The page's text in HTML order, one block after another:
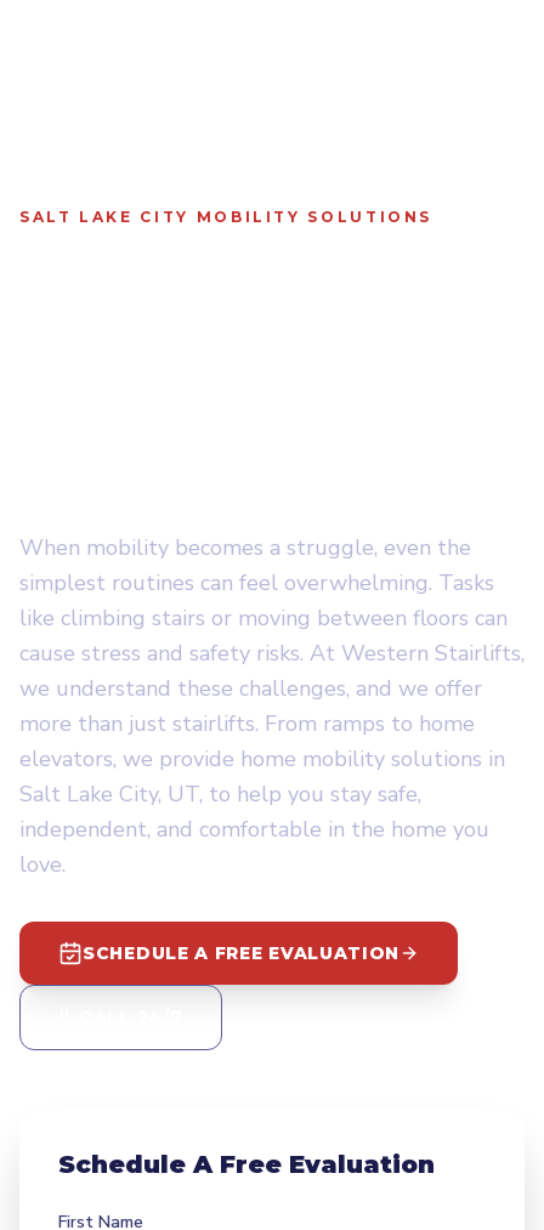
SALT LAKE CITY MOBILITY SOLUTIONS
When mobility becomes a struggle, even the
simplest routines can feel overwhelming. Tasks
like climbing stairs or moving between floors can
cause stress and safety risks. At Western Stairlifts,
we understand these challenges, and we offer
more than just stairlifts. From ramps to home
elevators, we provide home mobility solutions in
Salt Lake City, UT, to help you stay safe,
independent, and comfortable in the home you
love.
SCHEDULE A FREE EVALUATION
Schedule A Free Evaluation
First Name